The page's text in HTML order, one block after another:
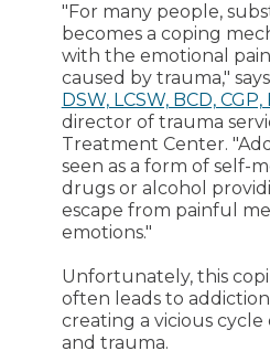
"For many people,
becomes a coping
with the emotional
caused by trauma," says
DSW, LCSW, BCD, CGP,
director of trauma
Treatment Center.
seen as a form of self-
drugs or alcohol
escape from painful
emotions."
Unfortunately, this
often leads to
creating a vicious cycle
and trauma.